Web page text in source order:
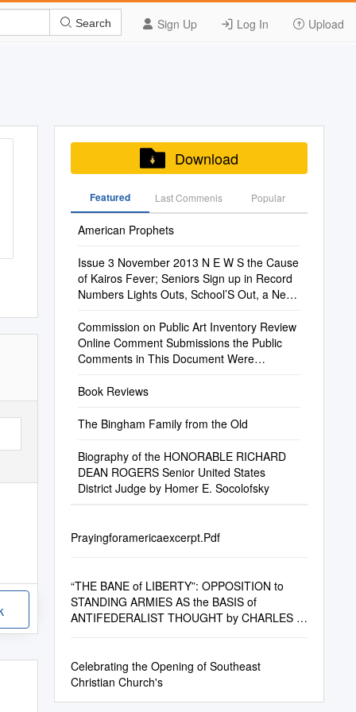
Sign Up Log In Upload
Search
Download
Featured Last Commenis Popular
American Prophets
Issue 3 November 2013 N E W S the Cause
of Kairos Fever; Seniors Sign up in Record
Numbers Lights Outs, School’S Out, a New
Commission on Public Art Inventory Review
Online Comment Submissions the Public
Comments in This Document Were
Book Reviews
The Bingham Family from the Old
Biography of the HONORABLE RICHARD
DEAN ROGERS Senior United States
District Judge by Homer E. Socolofsky
Prayingforamericaexcerpt.Pdf
“THE BANE of LIBERTY”: OPPOSITION to
STANDING ARMIES AS the BASIS of
ANTIFEDERALIST THOUGHT by CHARLES B.
Celebrating the Opening of Southeast
Christian Church's